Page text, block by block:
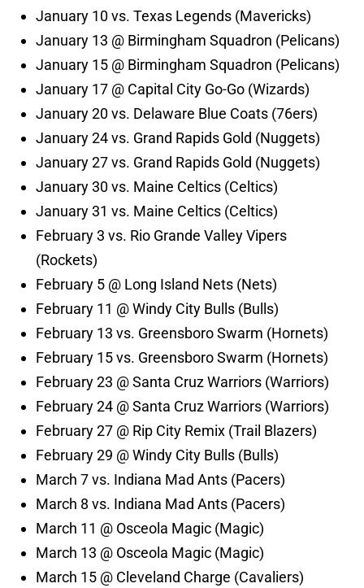
January 10 vs. Texas Legends (Mavericks)
January 13 @ Birmingham Squadron (Pelicans)
January 15 @ Birmingham Squadron (Pelicans)
January 17 @ Capital City Go-Go (Wizards)
January 20 vs. Delaware Blue Coats (76ers)
January 24 vs. Grand Rapids Gold (Nuggets)
January 27 vs. Grand Rapids Gold (Nuggets)
January 30 vs. Maine Celtics (Celtics)
January 31 vs. Maine Celtics (Celtics)
February 3 vs. Rio Grande Valley Vipers
(Rockets)
February 5 @ Long Island Nets (Nets)
February 11 @ Windy City Bulls (Bulls)
February 13 vs. Greensboro Swarm (Hornets)
February 15 vs. Greensboro Swarm (Hornets)
February 23 @ Santa Cruz Warriors (Warriors)
February 24 @ Santa Cruz Warriors (Warriors)
February 27 @ Rip City Remix (Trail Blazers)
February 29 @ Windy City Bulls (Bulls)
March 7 vs. Indiana Mad Ants (Pacers)
March 8 vs. Indiana Mad Ants (Pacers)
March 11 @ Osceola Magic (Magic)
March 13 @ Osceola Magic (Magic)
March 15 @ Cleveland Charge (Cavaliers)